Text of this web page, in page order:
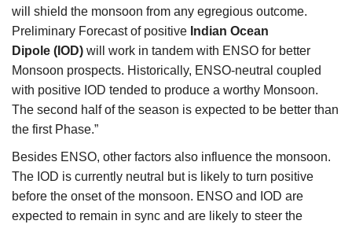
will shield the monsoon from any egregious outcome.
Preliminary Forecast of positive Indian Ocean
Dipole (IOD) will work in tandem with ENSO for better
Monsoon prospects. Historically, ENSO-neutral coupled
with positive IOD tended to produce a worthy Monsoon.
The second half of the season is expected to be better than
the first Phase.”
Besides ENSO, other factors also influence the monsoon.
The IOD is currently neutral but is likely to turn positive
before the onset of the monsoon. ENSO and IOD are
expected to remain in sync and are likely to steer the